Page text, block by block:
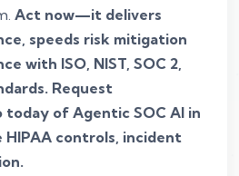
Act now—it delivers
speeds risk mitigation
with ISO, NIST, SOC 2,
Request
today of Agentic SOC AI in
HIPAA controls, incident